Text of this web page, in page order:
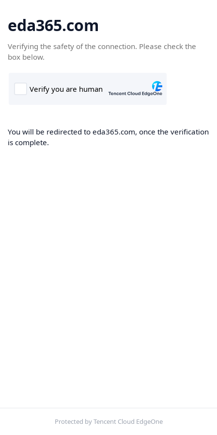
eda365.com
Verifying the safety of the connection. Please check the
box below.
You will be redirected to eda365.com, once the verification
is complete.
Protected by Tencent Cloud EdgeOne